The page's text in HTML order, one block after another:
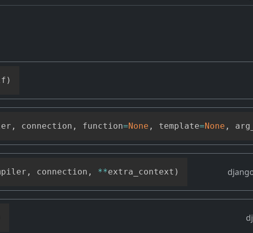
)
, connection , function=None , template=None ,
, connection , **extra_context )